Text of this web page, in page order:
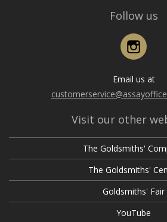
Follow us
Email us at
Visit our other
The Goldsmiths'
The Goldsmiths'
Goldsmiths' Fair
YouTube